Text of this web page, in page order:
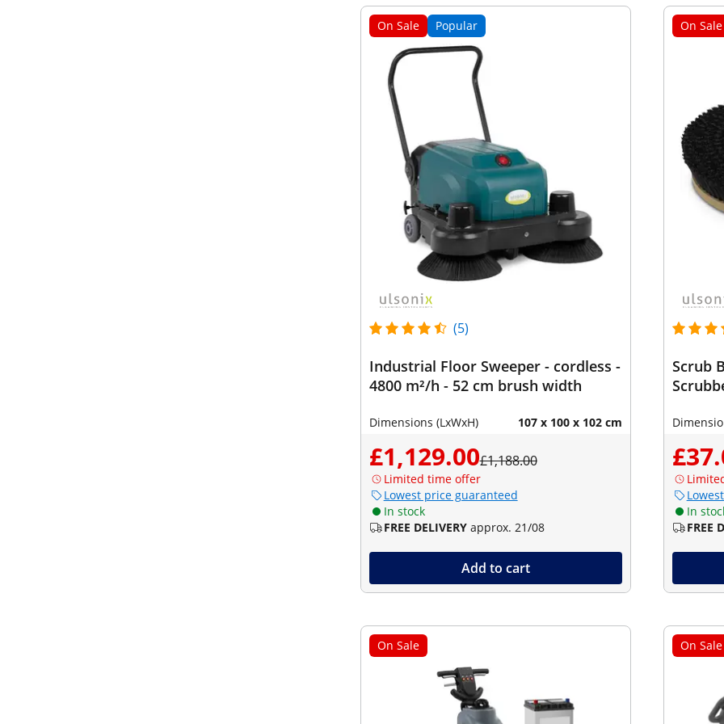
On Sale Popular
(5)
Industrial Floor Sweeper - cordless -
4800 m²/h - 52 cm brush width
Dimensions (LxWxH) 107 x 100 x 102 cm
£1,129.00£1,188.00
Limited time offer
Lowest price guaranteed
In stock
FREE DELIVERY approx. 21/08
Add to cart
On Sale
Scrub
In
FREE
On Sale On Sale